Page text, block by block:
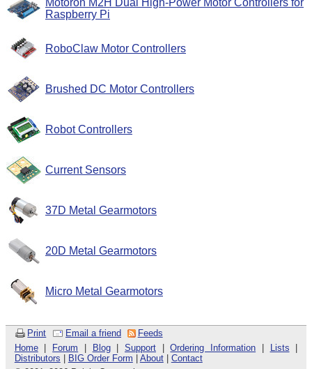
Raspberry Pi
RoboClaw Motor Controllers
Brushed DC Motor Controllers
Robot Controllers
Current Sensors
37D Metal Gearmotors
20D Metal Gearmotors
Micro Metal Gearmotors
Print Email a friend
Feeds
Home| Forum Blog|Support |Ordering Information Lists
Distributors
BIG Order Form About| Contact